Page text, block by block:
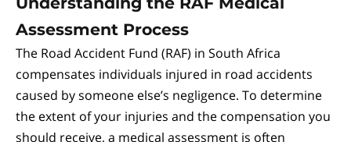
Assessment Process
The Road Accident Fund (RAF) in South Africa
compensates individuals injured in road accidents
caused by someone else’s negligence. To determine
the extent of your injuries and the compensation you
should receive, a medical assessment is often